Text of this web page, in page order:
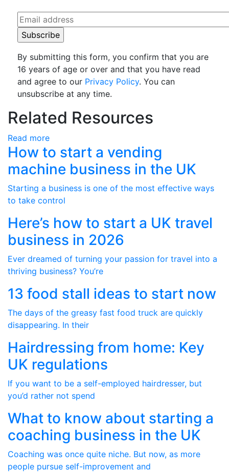
By submitting this form, you confirm that you are
16 years of age or over and that you have read
and agree to our Privacy Policy. You can
unsubscribe at any time.
Related Resources
Read more
How to start a vending
machine business in the UK
Starting a business is one of the most effective ways
to take control
Here’s how to start a UK travel
business in 2026
Ever dreamed of turning your passion for travel into a
thriving business? You’re
13 food stall ideas to start now
The days of the greasy fast food truck are quickly
disappearing. In their
Hairdressing from home: Key
UK regulations
If you want to be a self-employed hairdresser, but
you’d rather not spend
What to know about starting a
coaching business in the UK
Coaching was once quite niche. But now, as more
people pursue self-improvement and